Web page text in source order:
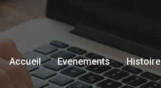
Accueil Evenements Histoire